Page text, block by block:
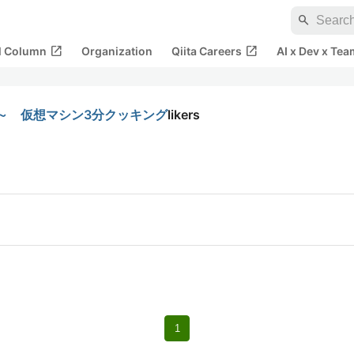
search
Column open_in_new Organization Qiita Careers open_in_new AI x Dev x
仮想マシン3分クッキングlikers
1